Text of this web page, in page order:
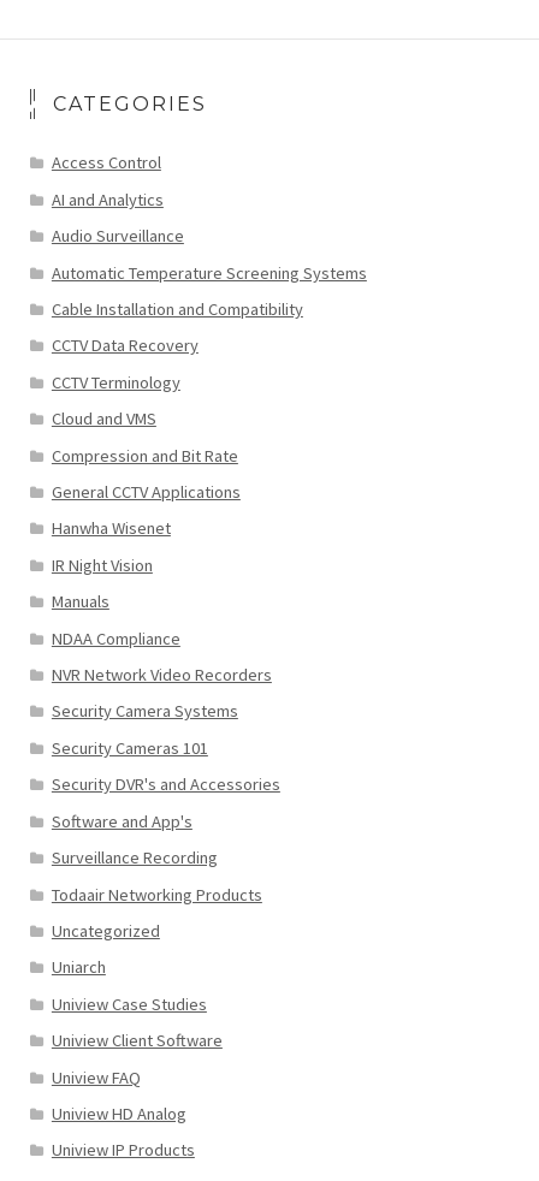
CATEGORIES
Access Control
AI and Analytics
Audio Surveillance
Automatic Temperature Screening Systems
Cable Installation and Compatibility
CCTV Data Recovery
CCTV Terminology
Cloud and VMS
Compression and Bit Rate
General CCTV Applications
Hanwha Wisenet
IR Night Vision
Manuals
NDAA Compliance
NVR Network Video Recorders
Security Camera Systems
Security Cameras 101
Security DVR's and Accessories
Software and App's
Surveillance Recording
Todaair Networking Products
Uncategorized
Uniarch
Uniview Case Studies
Uniview Client Software
Uniview FAQ
Uniview HD Analog
Uniview IP Products